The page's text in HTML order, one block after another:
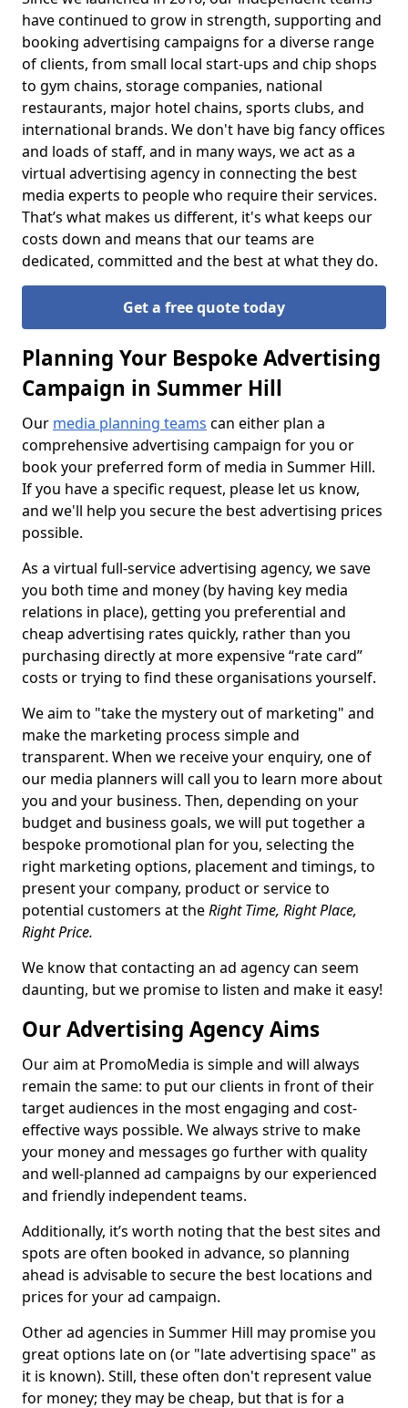
have continued to grow in strength, supporting and
booking advertising campaigns for a diverse range
of clients, from small local start-ups and chip shops
to gym chains, storage companies, national
restaurants, major hotel chains, sports clubs, and
international brands. We don't have big fancy offices
and loads of staff, and in many ways, we act as a
virtual advertising agency in connecting the best
media experts to people who require their services.
That’s what makes us different, it's what keeps our
costs down and means that our teams are
dedicated, committed and the best at what they do.
Get a free quote today
Planning Your Bespoke Advertising
Campaign in Summer Hill
Our media planning teams can either plan a
comprehensive advertising campaign for you or
book your preferred form of media in Summer Hill.
If you have a specific request, please let us know,
and we'll help you secure the best advertising prices
possible.
As a virtual full-service advertising agency, we save
you both time and money (by having key media
relations in place), getting you preferential and
cheap advertising rates quickly, rather than you
purchasing directly at more expensive “rate card”
costs or trying to find these organisations yourself.
We aim to "take the mystery out of marketing" and
make the marketing process simple and
transparent. When we receive your enquiry, one of
our media planners will call you to learn more about
you and your business. Then, depending on your
budget and business goals, we will put together a
bespoke promotional plan for you, selecting the
right marketing options, placement and timings, to
present your company, product or service to
potential customers at theRight Time, Right Place,
Right Price.
We know that contacting an ad agency can seem
daunting, but we promise to listen and make it easy!
Our Advertising Agency Aims
Our aim at PromoMedia is simple and will always
remain the same: to put our clients in front of their
target audiences in the most engaging and cost-
effective ways possible. We always strive to make
your money and messages go further with quality
and well-planned ad campaigns by our experienced
and friendly independent teams.
Additionally, it’s worth noting that the best sites and
spots are often booked in advance, so planning
ahead is advisable to secure the best locations and
prices for your ad campaign.
Other ad agencies in Summer Hill may promise you
great options late on (or "late advertising space" as
it is known). Still, these often don't represent value
for money; they may be cheap, but that is for a